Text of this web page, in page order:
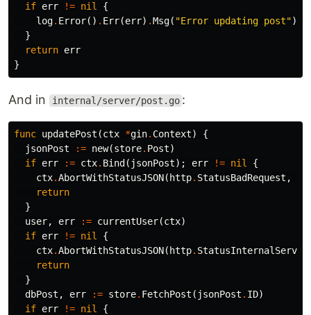
if err != nil
{
log. Error() . Err(err) .Msg( "Error updating post")
}
return err
}
And in internal/server/post.go :
func updatePost (ctx *gin. Context)
{
jsonPost
:= new(store. Post)
if err := ctx. Bind ( jsonPost); err != nil
{
ctx.AbortWithStatusJSON( http. StatusBadRequest ,
return
}
user, err := currentUser(ctx)
if err != nil
{
ctx.AbortWithStatusJSON( http.
return
}
dbPost , err := store. FetchPost ( jsonPost . ID)
if err != nil
{